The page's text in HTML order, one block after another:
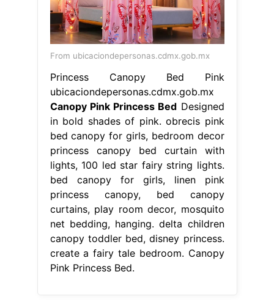
From ubicaciondepersonas.cdmx.gob.mx
Princess Canopy Bed Pink
ubicaciondepersonas.cdmx.gob.mx
Canopy Pink Princess Bed Designed
in bold shades of pink. obrecis pink
bed canopy for girls, bedroom decor
princess canopy bed curtain with
lights, 100 led star fairy string lights.
bed canopy for girls, linen pink
princess canopy, bed canopy
curtains, play room decor, mosquito
net bedding, hanging. delta children
canopy toddler bed, disney princess.
create a fairy tale bedroom. Canopy
Pink Princess Bed.